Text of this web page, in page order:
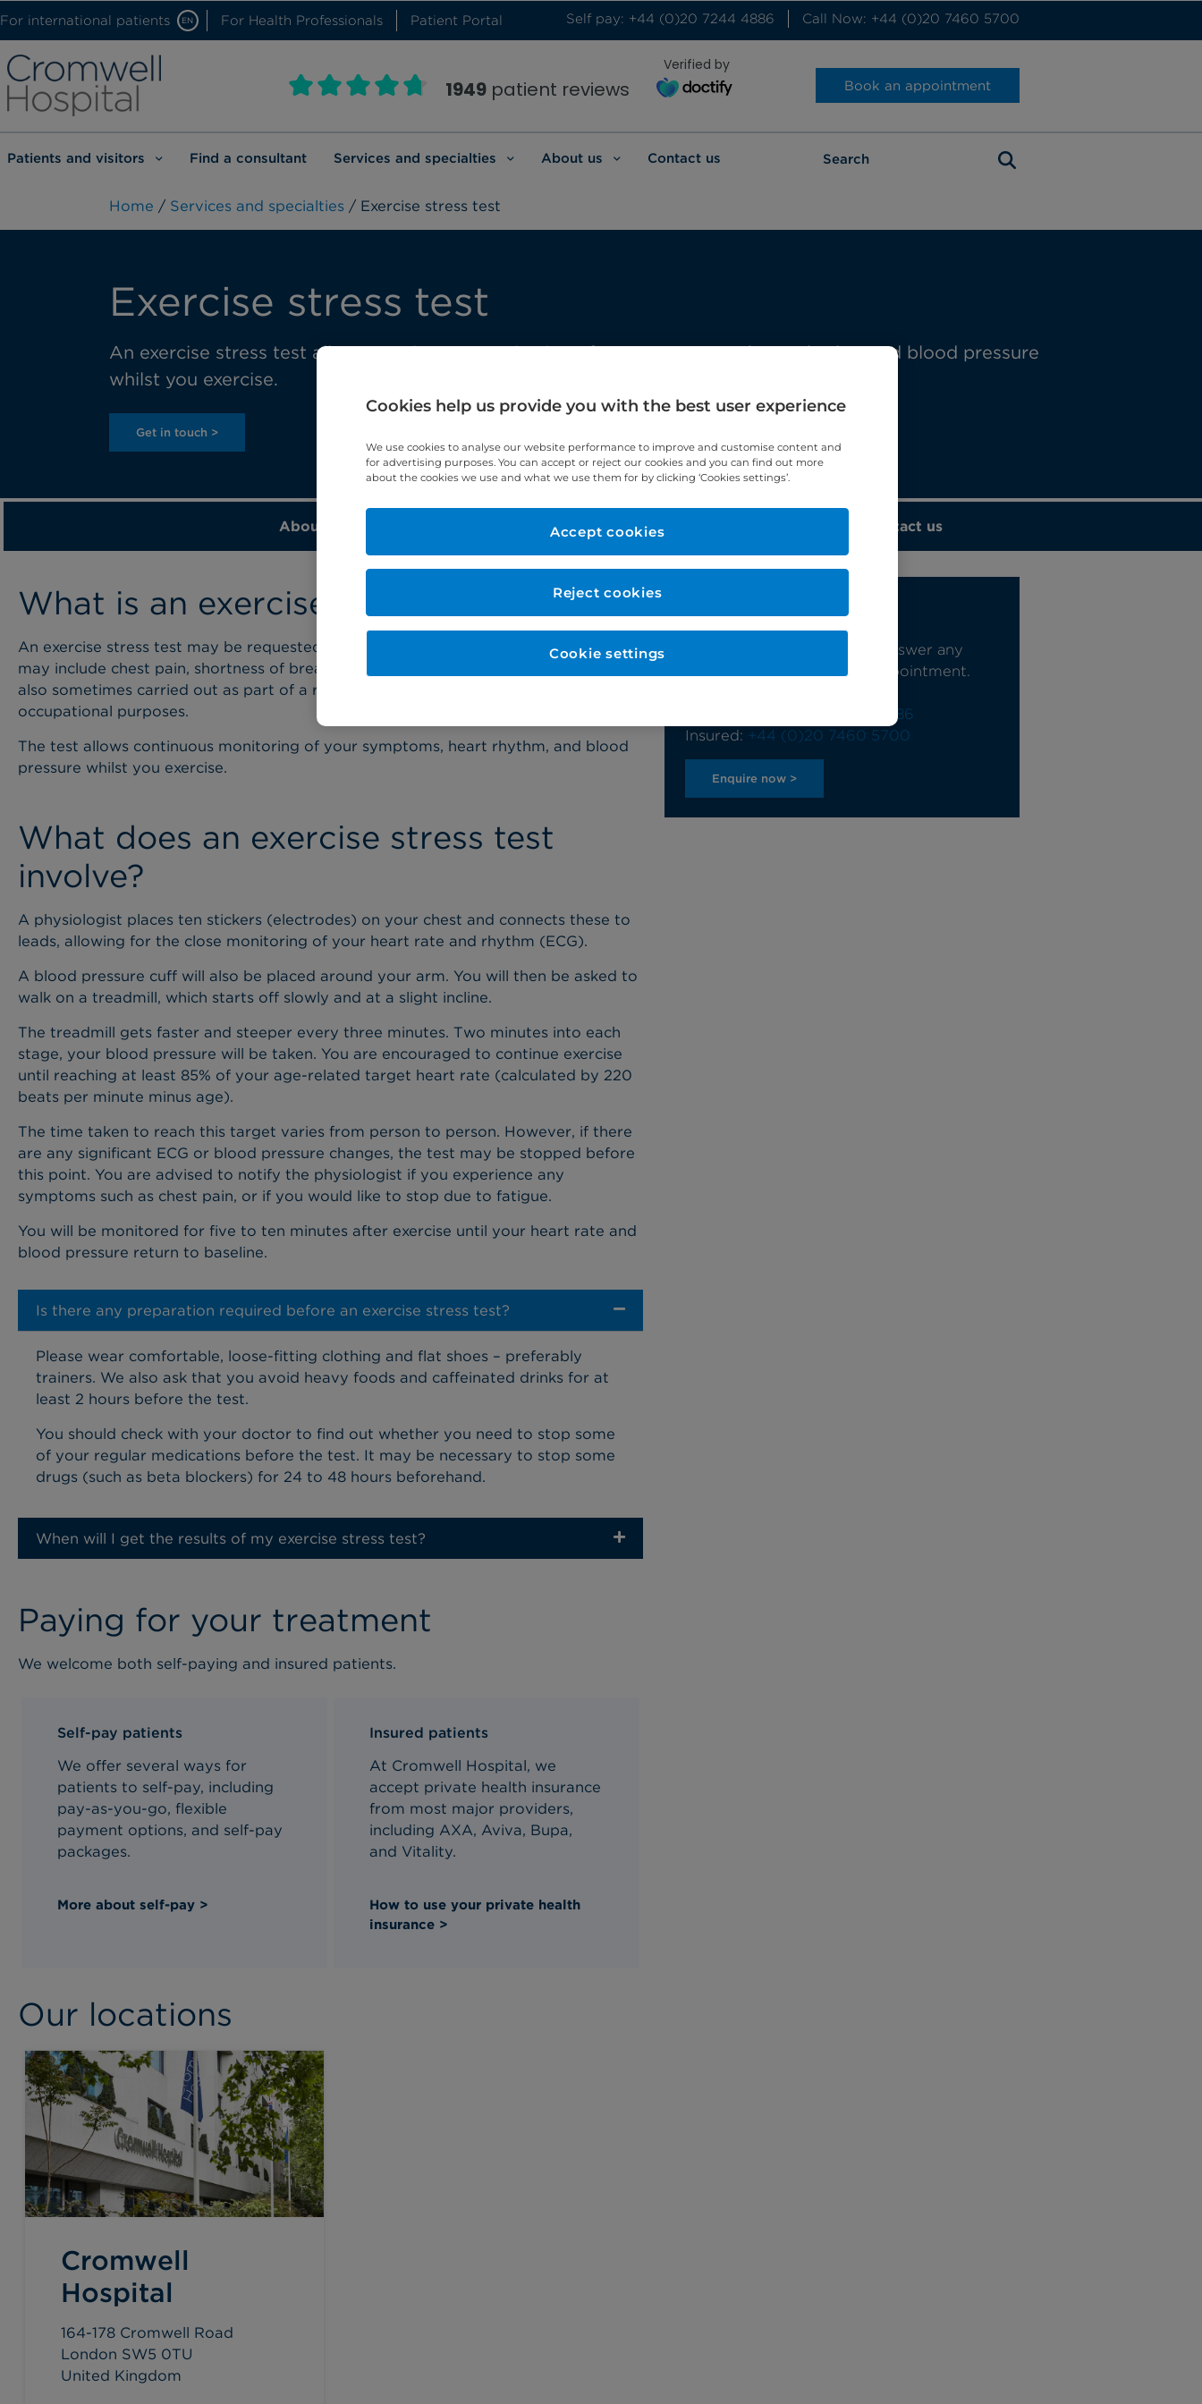
For international patients EN For Health Professionals Patient Portal Self pay: +44 (0)20 7244 4886 Call Now: +44 (0)20 7460 5700
1949 patient reviews
Verified by
Book an appointment
Patients and visitors Find a consultant Services and specialties About us Contact us
Home / Services and specialties / Exercise stress test
Exercise stress test
An exercise stress test allows continuous monitoring of your symptoms, heart rhythm and blood pressure
whilst you exercise.
Get in touch >
About Contact us
What is an exercise stress test?
An exercise stress test may be requested by your doctor for various reasons which
may include chest pain, shortness of breath, fainting on exertion, or palpitations. It is
also sometimes carried out as part of a routine screening programme for
occupational purposes.
The test allows continuous monitoring of your symptoms, heart rhythm, and blood
pressure whilst you exercise.
What does an exercise stress test
involve?
A physiologist places ten stickers (electrodes) on your chest and connects these to
leads, allowing for the close monitoring of your heart rate and rhythm (ECG).
A blood pressure cuff will also be placed around your arm. You will then be asked to
walk on a treadmill, which starts off slowly and at a slight incline.
The treadmill gets faster and steeper every three minutes. Two minutes into each
stage, your blood pressure will be taken. You are encouraged to continue exercise
until reaching at least 85% of your age-related target heart rate (calculated by 220
beats per minute minus age).
The time taken to reach this target varies from person to person. However, if there
are any significant ECG or blood pressure changes, the test may be stopped before
this point. You are advised to notify the physiologist if you experience any
symptoms such as chest pain, or if you would like to stop due to fatigue.
You will be monitored for five to ten minutes after exercise until your heart rate and
blood pressure return to baseline.
Is there any preparation required before an exercise stress test?
Please wear comfortable, loose-fitting clothing and flat shoes – preferably
trainers. We also ask that you avoid heavy foods and caffeinated drinks for at
least 2 hours before the test.
You should check with your doctor to find out whether you need to stop some
of your regular medications before the test. It may be necessary to stop some
drugs (such as beta blockers) for 24 to 48 hours beforehand.
When will I get the results of my exercise stress test?
Paying for your treatment
We welcome both self-paying and insured patients.
Self-pay patients
We offer several ways for
patients to self-pay, including
pay-as-you-go, flexible
payment options, and self-pay
packages.
More about self-pay >
Insured patients
At Cromwell Hospital, we
accept private health insurance
from most major providers,
including AXA, Aviva, Bupa,
and Vitality.
How to use your private health
insurance >
Our locations
Cromwell
Hospital
164-178 Cromwell Road
London SW5 0TU
United Kingdom
Contact us today
Our team will be happy to answer any
questions and book your appointment.
+44 (0)20 7244 4886
Insured: +44 (0)20 7460 5700
Enquire now >
Cookies help us provide you with the best user experience
We use cookies to analyse our website performance to improve and customise content and
for advertising purposes. You can accept or reject our cookies and you can find out more
about the cookies we use and what we use them for by clicking ‘Cookies settings’.
Reject cookies
Accept cookies
Cookie settings